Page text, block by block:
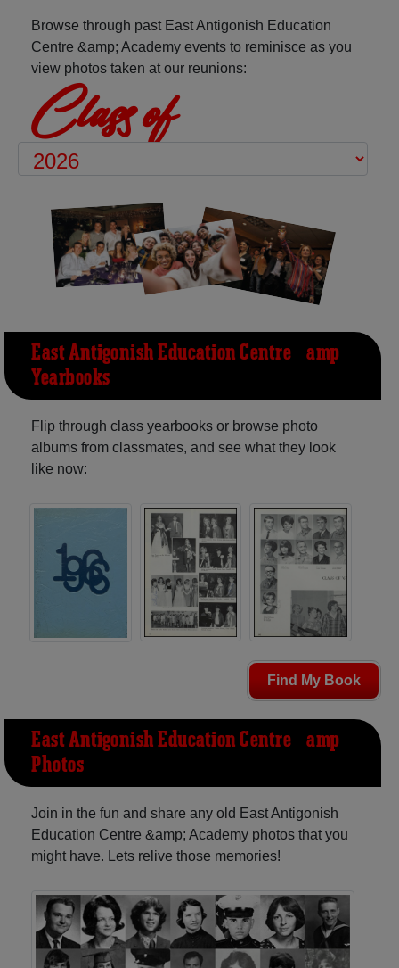
Browse through past East Antigonish Education
Centre &amp; Academy events to reminisce as you
view photos taken at our reunions:
Class of
East Antigonish Education Centre &amp;
Yearbooks
Flip through class yearbooks or browse photo
albums from classmates, and see what they look
like now:
Find My Book
East Antigonish Education Centre &amp;
Photos
Join in the fun and share any old East Antigonish
Education Centre &amp; Academy photos that you
might have. Lets relive those memories!